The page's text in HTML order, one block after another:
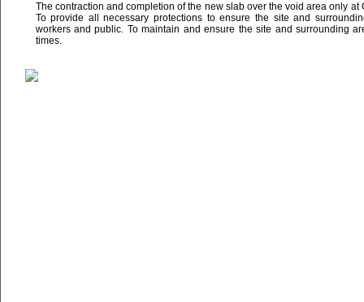
The contraction and completion of the new slab over the void area only at
To provide all necessary protections to ensure the site and
workers and public. To maintain and ensure the site and surrounding
times.